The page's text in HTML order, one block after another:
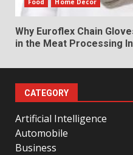
Food Home Decor
Why Euroflex Chain
in the Meat Processing
CATEGORY
Artificial Intelligence
Automobile
Business